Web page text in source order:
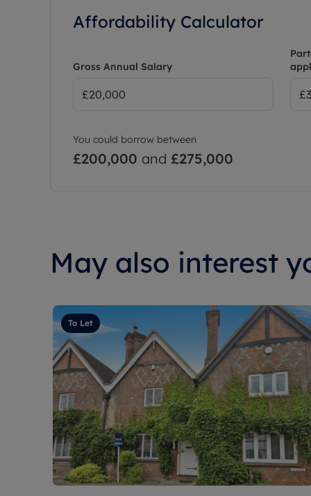
Affordability Calculator
Gross Annual Salary
You could borrow between
£200,000 and £275,000
May also interest
To Let